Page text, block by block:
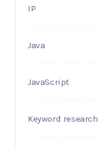
IP
Java
JavaScript
Keyword research